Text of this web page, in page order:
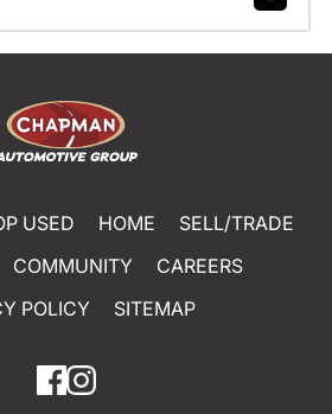
USED HOME
SELL/TRADE
COMMUNITY
CAREERS
POLICY
SITEMAP